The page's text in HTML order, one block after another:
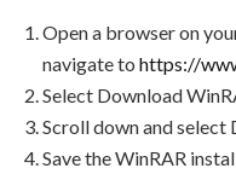
Open a browser on
navigate to https://
Select Download
Scroll down and select
Save the WinRAR